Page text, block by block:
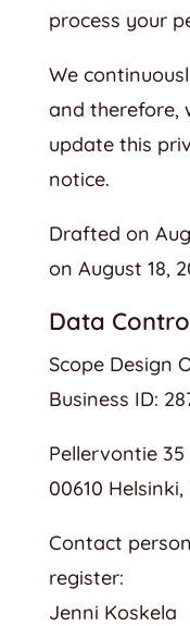
process your
We
and therefore,
update this
notice.
Drafted on
on August 18,
Data
Scope Design
Business ID:
Pellervontie 35
00610
Contact
register:
Jenni Koskela